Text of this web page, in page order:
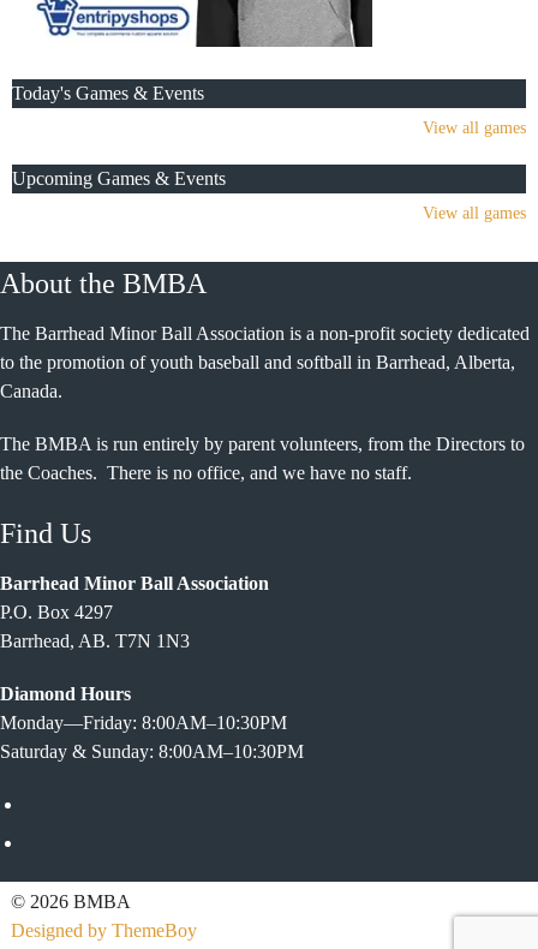
Today's Games & Events
View all games
Upcoming Games & Events
View all games
About the BMBA
The Barrhead Minor Ball Association is a non-profit society dedicated
to the promotion of youth baseball and softball in Barrhead, Alberta,
Canada.
The BMBA is run entirely by parent volunteers, from the Directors to
the Coaches. There is no office, and we have no staff.
Find Us
Barrhead Minor Ball Association
P.O. Box 4297
Barrhead, AB. T7N 1N3
Diamond Hours
Monday—Friday: 8:00AM–10:30PM
Saturday & Sunday: 8:00AM–10:30PM
© 2026 BMBA
Designed by ThemeBoy